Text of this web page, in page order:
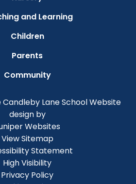
and Learning
Children
Parents
Community
Lane SchoolWebsite
design by
Websites
View Sitemap
Statement
High Visibility
Privacy Policy